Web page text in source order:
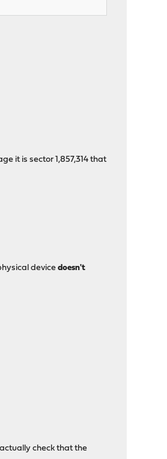
it is sector 1,857,314 that
devicedoesn't
check that the